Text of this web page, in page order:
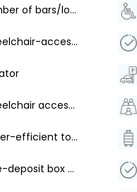
Number of bars/lounges - 1
Wheelchair-accessible on-site restaurant
Wheelchair accessible
Water-efficient toilets only
Safe-deposit box at front desk